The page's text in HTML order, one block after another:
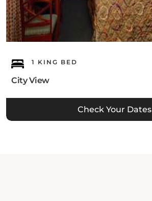
1 KING BED
City View
Check Your Dates